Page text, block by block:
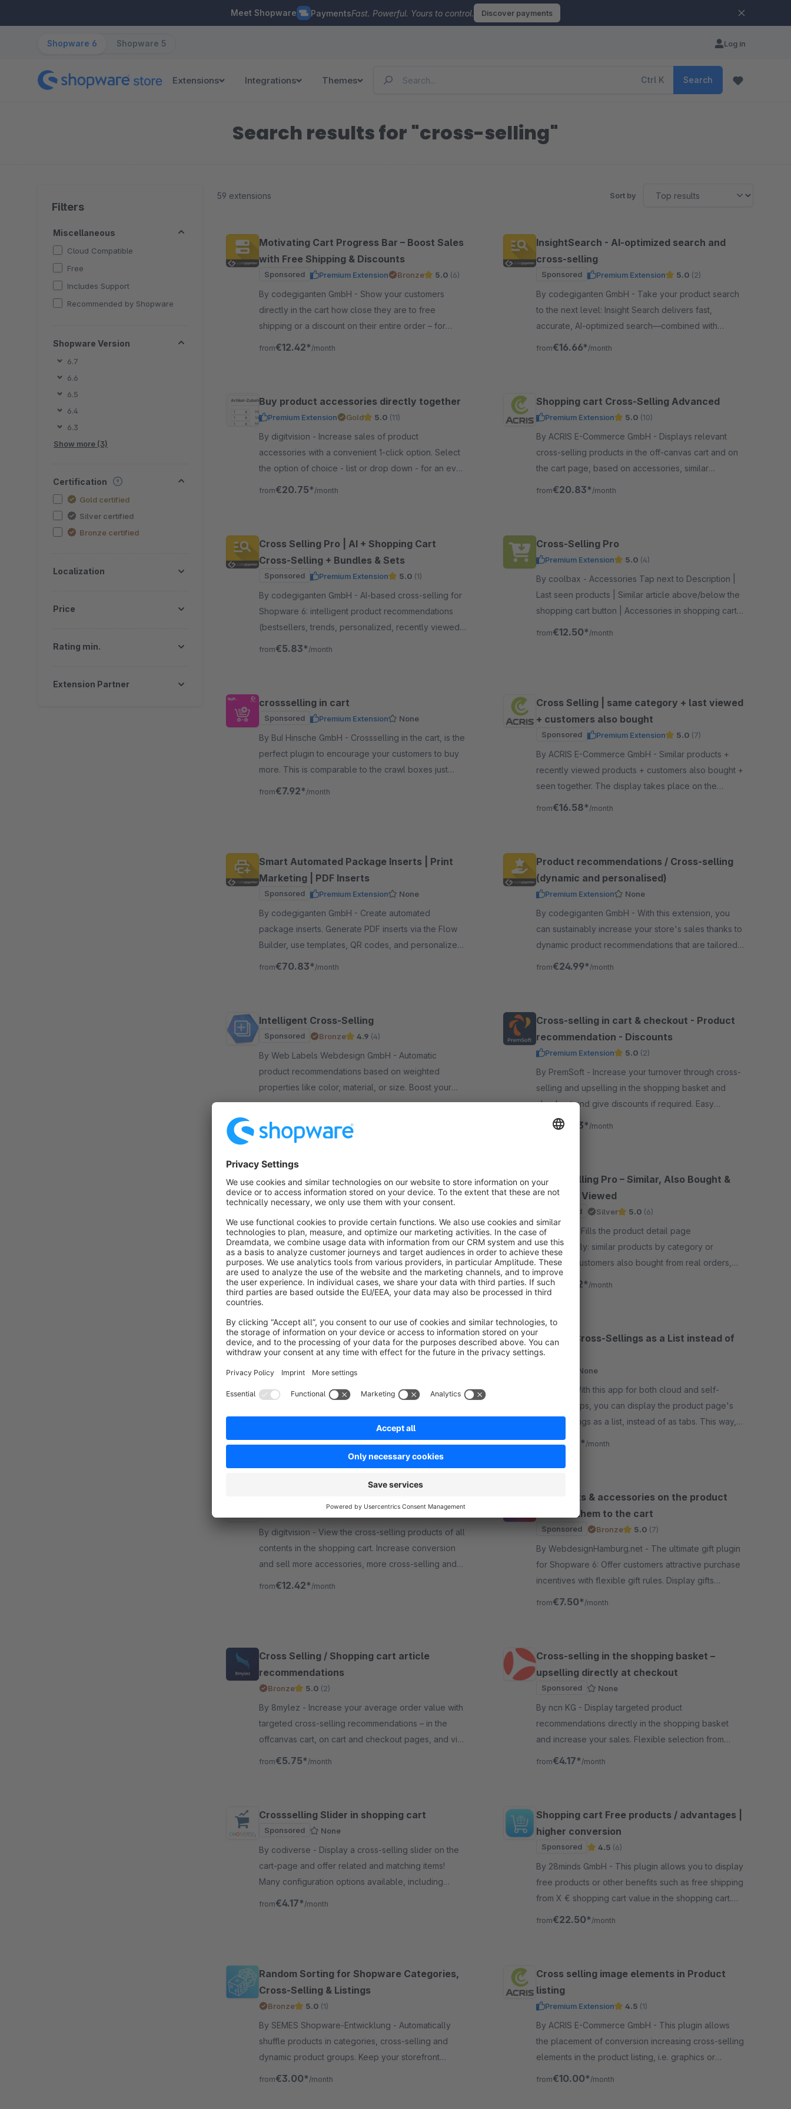
Meet Shopware PaymentsFast. Powerful. Yours to control. Discover payments
Shopware 6 Shopware 5 Log in
Extensions Integrations Themes Ctrl K Search
Search results for "cross-selling"
Filters
Miscellaneous
Cloud Compatible
Free
Includes Support
Recommended by Shopware
Shopware Version
6.7
6.6
6.5
6.4
6.3
Show more (3)
Certification
Gold certified
Silver certified
Bronze certified
Localization
Price
Rating min.
Extension Partner
59 extensions Sort by
Motivating Cart Progress Bar – Boost Sales
with Free Shipping & Discounts
Sponsored Premium Extension Bronze 5.0 (6)
By codegiganten GmbH - Show your customers
directly in the cart how close they are to free
shipping or a discount on their entire order – for
more transparency, motivation, and higher sales.
from€12.42* /month
InsightSearch - AI-optimized search and
cross-selling
Sponsored Premium Extension 5.0 (2)
By codegiganten GmbH - Take your product search
to the next level: Insight Search delivers fast,
accurate, AI-optimized search—combined with
intelligent product recommendations.
from€16.66* /month
Buy product accessories directly together
Premium Extension Gold 5.0 (11)
By digitvision - Increase sales of product
accessories with a convenient 1-click option. Select
the option of choice - list or drop down - for an even
more convenient choice.
from€20.75* /month
Shopping cart Cross-Selling Advanced
Premium Extension 5.0 (10)
By ACRIS E-Commerce GmbH - Displays relevant
cross-selling products in the off-canvas cart and on
the cart page, based on accessories, similar
products, or dynamic product groups.
from€20.83* /month
Cross Selling Pro | AI + Shopping Cart
Cross-Selling + Bundles & Sets
Sponsored Premium Extension 5.0 (1)
By codegiganten GmbH - AI-based cross-selling for
Shopware 6: intelligent product recommendations
(bestsellers, trends, personalized, recently viewed)
as CMS blocks and in the shopping cart – more
from€5.83* /month
Cross-Selling Pro
Premium Extension 5.0 (4)
By coolbax - Accessories Tap next to Description |
Last seen products | Similar article above/below the
shopping cart button | Accessories in shopping cart |
Customers also bought sliders
from€12.50* /month
crossselling in cart
Sponsored Premium Extension None
By BuI Hinsche GmbH - Crossselling in the cart, is the
perfect plugin to encourage your customers to buy
more. This is comparable to the crawl boxes just
before the supermarket checkouts.
from€7.92* /month
Cross Selling | same category + last viewed
+ customers also bought
Sponsored Premium Extension 5.0 (7)
By ACRIS E-Commerce GmbH - Similar products +
recently viewed products + customers also bought +
seen together. The display takes place on the
product detail page and is shown in sortable tabs.
from€16.58* /month
Smart Automated Package Inserts | Print
Marketing | PDF Inserts
Sponsored Premium Extension None
By codegiganten GmbH - Create automated
package inserts. Generate PDF inserts via the Flow
Builder, use templates, QR codes, and personalized
content to increase revenue and customer retention.
from€70.83* /month
Product recommendations / Cross-selling
(dynamic and personalised)
Premium Extension None
By codegiganten GmbH - With this extension, you
can sustainably increase your store's sales thanks to
dynamic product recommendations that are tailored
to the visitor's behavior.
from€24.99* /month
Intelligent Cross-Selling
Sponsored Bronze 4.9 (4)
By Web Labels Webdesign GmbH - Automatic
product recommendations based on weighted
properties like color, material, or size. Boost your
revenue without any manual maintenance effort.
Cross-selling in cart & checkout - Product
recommendation - Discounts
Premium Extension 5.0 (2)
By PremSoft - Increase your turnover through cross-
selling and upselling in the shopping basket and
checkout and give discounts if required. Easy
allocation via dynamic product groups.
€15.83* /month
Individual Cross-Selling in Checkout /
OffCanvas
By mzmuda - Shopware Freelancer - We have
created a cross-selling app that allows you to
display selected matching products in Checkout /
OffCanvas. General CrossSelling + Individual
CrossSelling
from€5.25* /month
Cross Selling Pro – Similar, Also Bought &
Recently Viewed
Sponsored Silver 5.0 (6)
By Sysea - Fills the product detail page
automatically: similar products by category or
property, customers also bought from real orders,
and recently viewed items.
from€12.42* /month
Cross Sellings
Sponsored Premium Extension 5.0(4)
By ACRIS E-Commerce GmbH - With the Cross-
Selling Plugin, matching accessories and additional
Display Cross-Sellings as a List instead of
Tabs
None
hosted shops, you can display the product page's
cross-sellings as a list, instead of as tabs. This way,
customers see everything on first glance.
from€2.83* /month
None
By digitvision - View the cross-selling products of all
contents in the shopping cart. Increase conversion
and sell more accessories, more cross-selling and
more upselling products
from€12.42* /month
Show gifts & accessories on the product
and add them to the cart
Sponsored Bronze 5.0 (7)
By WebdesignHamburg.net - The ultimate gift plugin
for Shopware 6: Offer customers attractive purchase
incentives with flexible gift rules. Display gifts
directly on the product page, tie them to conditions
from€7.50* /month
Cross Selling / Shopping cart article
recommendations
Bronze 5.0 (2)
By 8mylez - Increase your average order value with
targeted cross-selling recommendations – in the
offcanvas cart, on cart and checkout pages, and via
a modal right at purchase.
from€5.75* /month
Cross-selling in the shopping basket –
upselling directly at checkout
Sponsored None
By ncn KG - Display targeted product
recommendations directly in the shopping basket
and increase your sales. Flexible selection from
bestseller or product streams, fully configurable.
from€4.17* /month
Crossselling Slider in shopping cart
Sponsored None
By codiverse - Display a cross-selling slider on the
cart-page and offer related and matching items!
Many configuration options available, including
custom article list!
from€4.17* /month
Shopping cart Free products / advantages |
higher conversion
Sponsored 4.5 (6)
By 28minds GmbH - This plugin allows you to display
free products or other benefits such as free shipping
from X € shopping cart value in the shopping cart.
This will increase your conversion.
from€22.50* /month
Random Sorting for Shopware Categories,
Cross-Selling & Listings
Bronze 5.0 (1)
By SEMES Shopware-Entwicklung - Automatically
shuffle products in categories, cross-selling and
dynamic product groups. Keep your storefront
dynamic and increase product visibility with random
from€3.00* /month
Cross selling image elements in Product
listing
Premium Extension 4.5 (1)
By ACRIS E-Commerce GmbH - This plugin allows
the placement of conversion increasing cross-selling
elements in the product listing, i.e. graphics or
coupon codes can be placed to increase the call to
from€10.00* /month